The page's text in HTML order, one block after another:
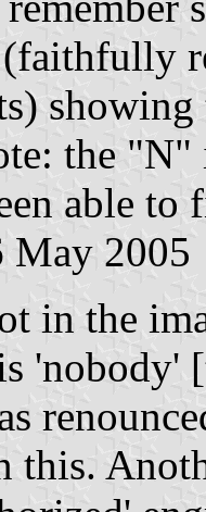
the
able to
May 2005
in the
'nobody'
this.